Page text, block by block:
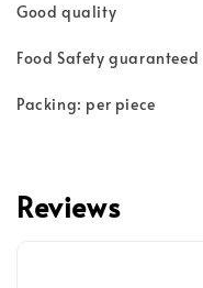
Good quality
Food Safety guaranteed
Packing: per piece
Reviews